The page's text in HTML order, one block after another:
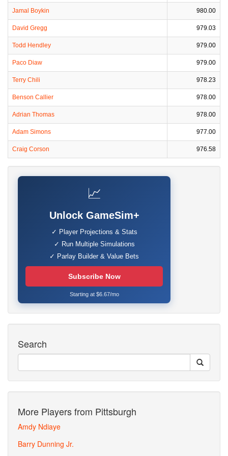
Jamal Boykin 980.00
David Gregg 979.03
Todd Hendley 979.00
Paco Diaw 979.00
Terry Chili 978.23
Benson Callier 978.00
Adrian Thomas 978.00
Adam Simons 977.00
Craig Corson 976.58
📈
Unlock GameSim+
✓ Player Projections & Stats
✓ Run Multiple Simulations
✓ Parlay Builder & Value Bets
Subscribe Now
Starting at $6.67/mo
Search
More Players from Pittsburgh
Amdy Ndiaye
Barry Dunning Jr.